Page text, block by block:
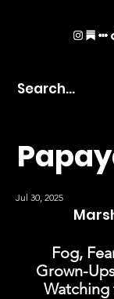
Jul 30, 2025
Fog,
Grown-
Watching